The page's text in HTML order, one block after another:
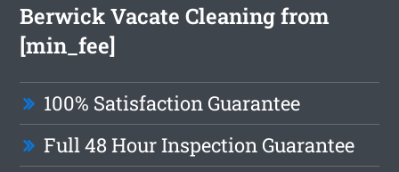
Berwick Vacate Cleaning from
[min_fee]
100% Satisfaction Guarantee
Full 48 Hour Inspection Guarantee